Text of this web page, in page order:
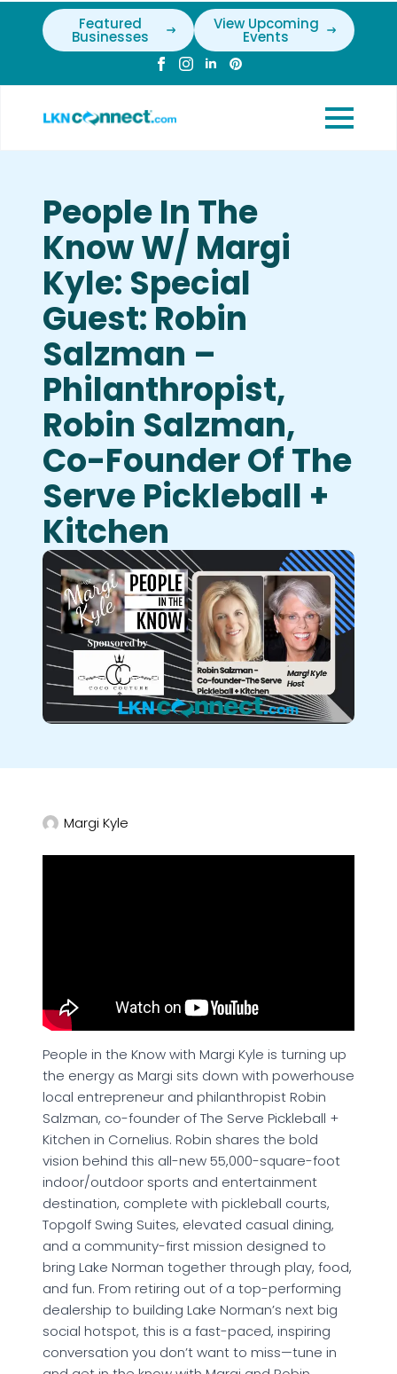
Featured
Businesses
View Upcoming
Events
People In The
Know W/ Margi
Kyle: Special
Guest: Robin
Salzman –
Philanthropist,
Robin Salzman,
Co-Founder Of The
Serve Pickleball +
Kitchen
Margi Kyle
People in the Know with Margi Kyle is turning up
the energy as Margi sits down with powerhouse
local entrepreneur and philanthropist Robin
Salzman, co-founder of The Serve Pickleball +
Kitchen in Cornelius. Robin shares the bold
vision behind this all-new 55,000-square-foot
indoor/outdoor sports and entertainment
destination, complete with pickleball courts,
Topgolf Swing Suites, elevated casual dining,
and a community-first mission designed to
bring Lake Norman together through play, food,
and fun. From retiring out of a top-performing
dealership to building Lake Norman’s next big
social hotspot, this is a fast-paced, inspiring
conversation you don’t want to miss—tune in